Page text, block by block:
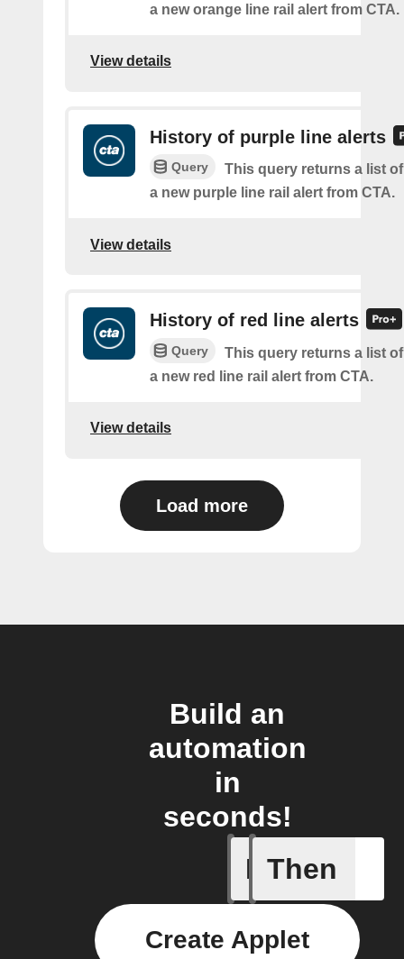
a new orange line rail alert from CTA.
View details
History of purple line alerts
Query
This query returns a list
a new purple line rail alert from CTA.
View details
History of red line alerts
Query
This query returns a list
a new red line rail alert from CTA.
View details
Load more
Build an
automation
in
seconds!
If
Door
Then
Create Applet